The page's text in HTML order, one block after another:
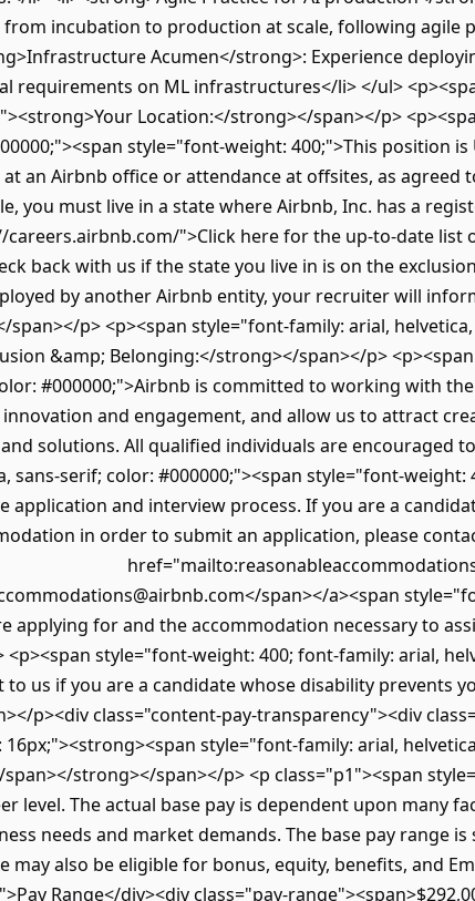
incubation to production at scale, following agile
Acumen</strong>: Experience
requirements on ML infrastructures</li> </ul>
Location:</strong></span></p>
style="font-weight: 400;">This position is
an Airbnb office or attendance at offsites, as agreed
you must live in a state where Airbnb, Inc. has a
">Click here for the up-to-date list
back with us if the state you live in is on the
by another Airbnb entity, your recruiter will
span></p> <p><span style="font-family: arial,
&amp; Belonging:</strong></span></p>
#000000;">Airbnb is committed to working with
and engagement, and allow us to attract
solutions. All qualified individuals are encouraged
sans-serif; color: #000000;"><span style="font-
application and interview process. If you are a
in order to submit an application, please
span></a><span
applying for and the accommodation necessary to
<p><span style="font-weight: 400; font-family: arial,
us if you are a candidate whose disability prevents
p><div class="content-pay-transparency"><div
style="font-family: arial,
span></strong></span></p> <p class="p1"><span
level. The actual base pay is dependent upon many
needs and market demands. The base pay range
may also be eligible for bonus, equity, benefits, and
Range</div><div class="pay-